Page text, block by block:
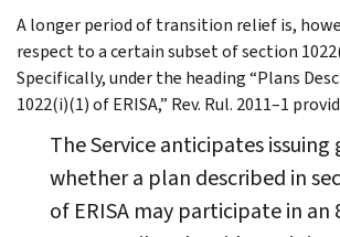
A longer period of transition relief is,
respect to a certain subset of section
Specifically, under the heading “Plans
1022(i)(1) of ERISA,” Rev. Rul. 2011–1
The Service anticipates issuing
whether a plan described in
of ERISA may participate in an